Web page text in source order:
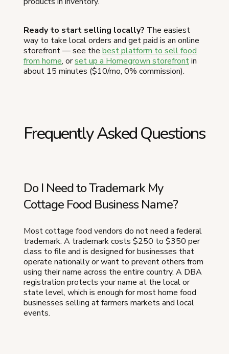
Ready to start selling locally? The easiest
way to take local orders and get paid is an online
storefront — see the best platform to sell food
from home, orset up a Homegrown storefrontin
about 15 minutes ($10/mo, 0% commission).
Frequently Asked Questions
Do I Need to Trademark My
Cottage Food Business Name?
Most cottage food vendors do not need a federal
trademark. A trademark costs $250 to $350 per
class to file and is designed for businesses that
operate nationally or want to prevent others from
using their name across the entire country. A DBA
registration protects your name at the local or
state level, which is enough for most home food
businesses selling at farmers markets and local
events.